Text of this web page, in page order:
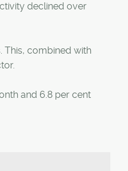
declined over
This, combined with
and 6.8 per cent